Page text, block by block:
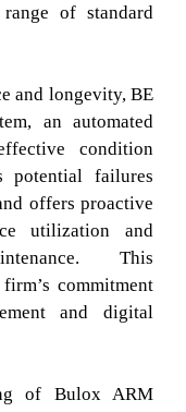
of standard
and longevity, BE
an automated
condition
potential failures
offers proactive
utilization and
This
commitment
and digital
of Bulox ARM